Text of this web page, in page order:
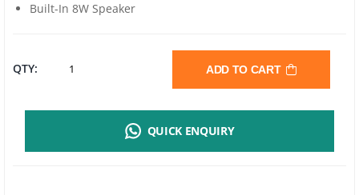
Built-In 8W Speaker
QTY: WANBO ADD TO CART
QUICK ENQUIRY